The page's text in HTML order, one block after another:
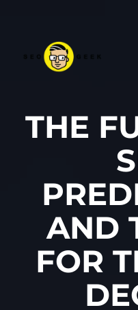
THE
AND
FOR